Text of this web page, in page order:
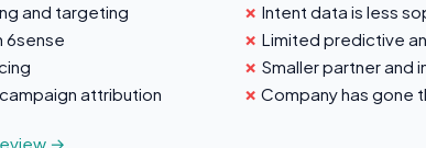
and targeting
6sense
attribution
Intent data is less
Limited predictive
Smaller partner and
Company has gone
→